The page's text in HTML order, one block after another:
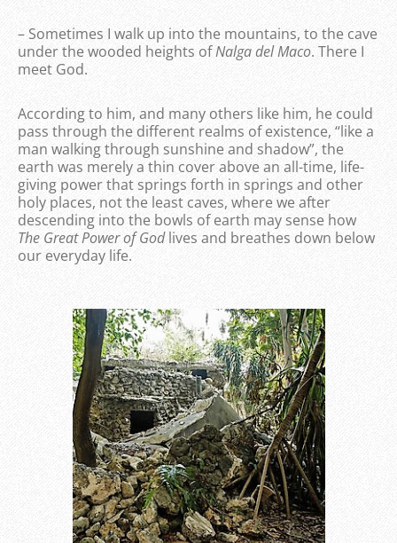
– Sometimes I walk up into the mountains, to the cave
under the wooded heights ofNalga del Maco. There I
meet God.
According to him, and many others like him, he could
pass through the different realms of existence, “like a
man walking through sunshine and shadow”, the
earth was merely a thin cover above an all-time, life-
giving power that springs forth in springs and other
holy places, not the least caves, where we after
descending into the bowls of earth may sense how
The Great Power of Godlives and breathes down below
our everyday life.